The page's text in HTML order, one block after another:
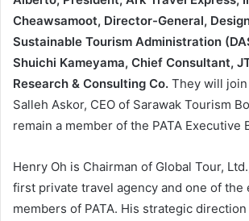
Cheawsamoot, Director-General,
Sustainable Tourism Administration
Shuichi Kameyama, Chief Consultant,
Research & Consulting Co. They will
Salleh Askor, CEO of Sarawak Tourism
remain a member of the PATA Executive
Henry Oh is Chairman of Global Tour,
first private travel agency and one of the
members of PATA. His strategic